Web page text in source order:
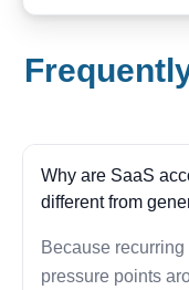
Why are SaaS
different from
Because
pressure points